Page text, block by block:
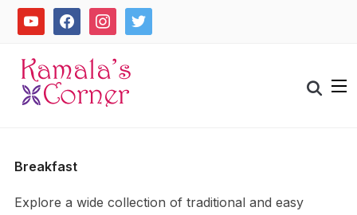
Skipyoutube facebookinstagramtwitter
Search
for:
Breakfast
Explore a wide collection of traditional and easy